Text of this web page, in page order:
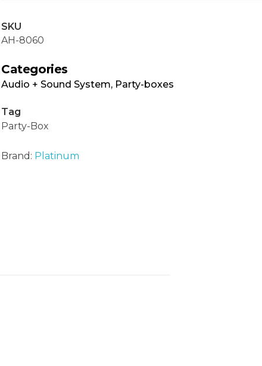
SKU
AH-8060
Categories
Audio + Sound System, Party-boxes
Tag
Party-Box
Brand: Platinum